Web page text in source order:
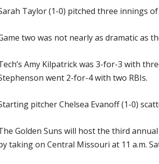
Taylor (1-0) pitched three innings
two was not nearly as dramatic as
Amy Kilpatrick was 3-for-3 with
went 2-for-4 with two RBIs.
pitcher Chelsea Evanoff (1-0)
Golden Suns will host the third
taking on Central Missouri at 11 a.m.